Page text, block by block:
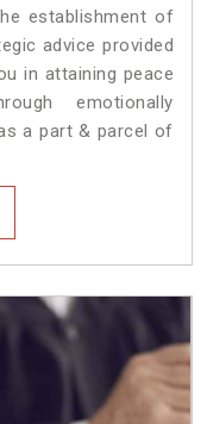
establishment of
advice provided
in attaining peace
emotionally
a part & parcel of